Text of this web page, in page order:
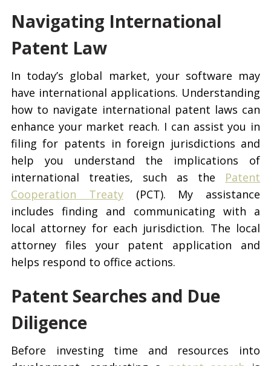
Navigating International
Patent Law
In today’s global market, your software may
have international applications. Understanding
how to navigate international patent laws can
enhance your market reach. I can assist you in
filing for patents in foreign jurisdictions and
help you understand the implications of
international treaties, such as the Patent
Cooperation Treaty(PCT). My assistance
includes finding and communicating with a
local attorney for each jurisdiction. The local
attorney files your patent application and
helps respond to office actions.
Patent Searches and Due
Diligence
Before investing time and resources into